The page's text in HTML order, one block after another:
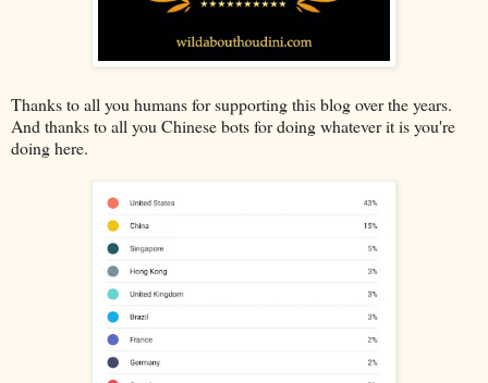
Thanks to all you humans for supporting this blog over the years.
And thanks to all you Chinese bots for doing whatever it is you're
doing here.